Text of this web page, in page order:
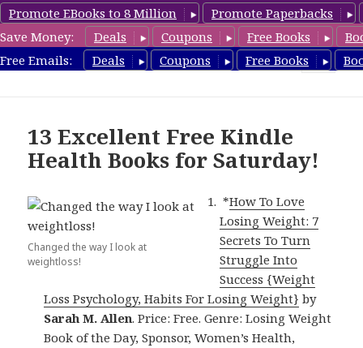
Promote EBooks to 8 Million
Promote Paperbacks
Save Money:
Deals Coupons Free Books
Free Emails:
Deals Coupons Free Books
Health Free Books
13 Excellent Free Kindle
Health Books for Saturday!
Changed the way I look at
weightloss!
*How To Love
Losing Weight: 7
Secrets To Turn
Struggle Into
Success {Weight
Loss Psychology, Habits For Losing Weight} by
Sarah M. Allen. Price: Free. Genre: Losing Weight
Book of the Day, Sponsor, Women’s Health,